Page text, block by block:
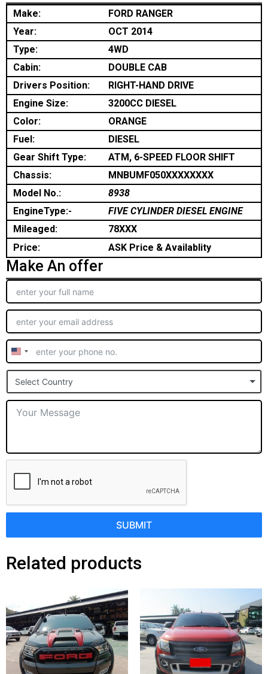
Make:
FORD RANGER
Year:
OCT 2014
Type:
4WD
Cabin:
DOUBLE CAB
Drivers Position:
RIGHT-HAND DRIVE
Engine Size:
3200CC DIESEL
Color:
ORANGE
Fuel:
DIESEL
Gear Shift Type:
ATM, 6-SPEED FLOOR SHIFT
Chassis:
MNBUMF050XXXXXXXX
Model No.:
8938
EngineType:-
FIVE CYLINDER DIESEL ENGINE
Mileaged:
78XXX
Price:
ASK Price & Availablity
Make An offer
United
States
+1
Select Country
SUBMIT
Related products